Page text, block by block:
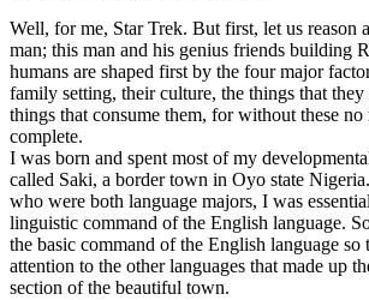
Well, for me, Star Trek. But first, let us reason
man; this man and his genius friends building
humans are shaped first by the four major
family setting, their culture, the things that they
things that consume them, for without these no
complete.
I was born and spent most of my
called Saki, a border town in Oyo state
who were both language majors, I was
linguistic command of the English language.
the basic command of the English language so
attention to the other languages that made up
section of the beautiful town.